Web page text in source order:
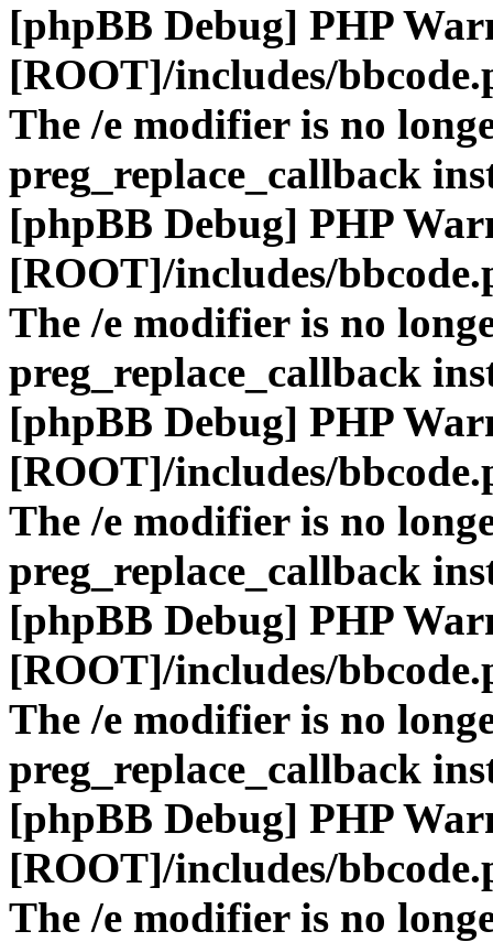
[phpBB Debug] PHP
[ROOT]/includes/
The /e modifier is no
preg_replace_callback
[phpBB Debug] PHP
[ROOT]/includes/
The /e modifier is no
preg_replace_callback
[phpBB Debug] PHP
[ROOT]/includes/
The /e modifier is no
preg_replace_callback
[phpBB Debug] PHP
[ROOT]/includes/
The /e modifier is no
preg_replace_callback
[phpBB Debug] PHP
[ROOT]/includes/
The /e modifier is no